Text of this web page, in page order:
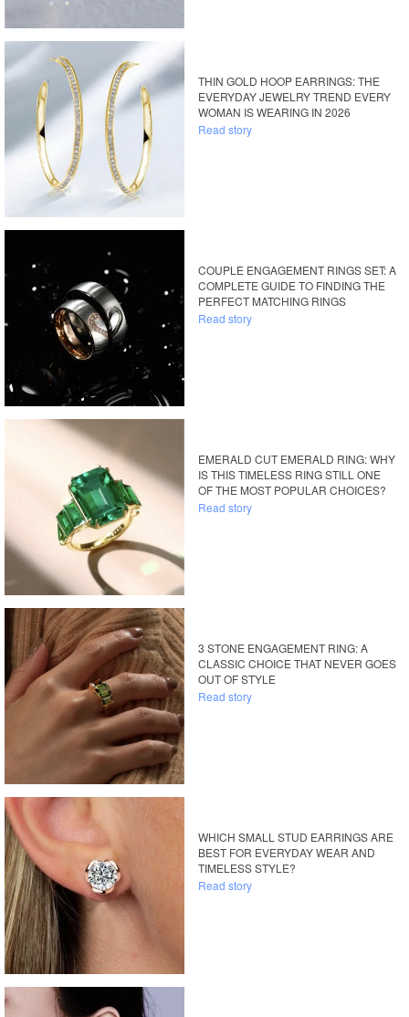
THIN GOLD HOOP EARRINGS: THE
EVERYDAY JEWELRY TREND EVERY
WOMAN IS WEARING IN 2026
Read story
COUPLE ENGAGEMENT RINGS SET: A
COMPLETE GUIDE TO FINDING THE
PERFECT MATCHING RINGS
Read story
EMERALD CUT EMERALD RING: WHY
IS THIS TIMELESS RING STILL ONE
OF THE MOST POPULAR CHOICES?
Read story
3 STONE ENGAGEMENT RING: A
CLASSIC CHOICE THAT NEVER GOES
OUT OF STYLE
Read story
WHICH SMALL STUD EARRINGS ARE
BEST FOR EVERYDAY WEAR AND
TIMELESS STYLE?
Read story